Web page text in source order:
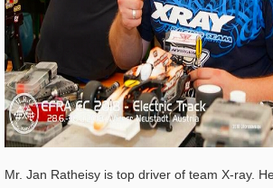
Mr. Jan Ratheisy is top driver of team X-ray.